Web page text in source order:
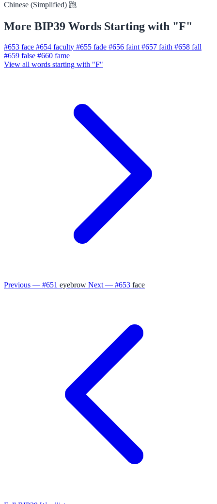
Chinese (Simplified) 跑
More BIP39 Words Starting with "F"
#653 face #654 faculty #655 fade #656 faint #657 faith #658 fall
#659 false #660 fame
View all words starting with "F"
Previous — #651 eyebrow Next — #653 face